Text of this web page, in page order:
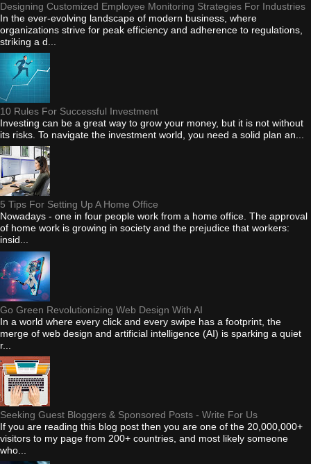
Designing Customized Employee Monitoring Strategies For Industries
In the ever-evolving landscape of modern business, where
organizations strive for peak efficiency and adherence to regulations,
striking a d...
10 Rules For Successful Investment
Investing can be a great way to grow your money, but it is not without
its risks. To navigate the investment world, you need a solid plan an...
5 Tips For Setting Up A Home Office
Nowadays - one in four people work from a home office. The approval
of home work is growing in society and the prejudice that workers:
insid...
Go Green Revolutionizing Web Design With AI
In a world where every click and every swipe has a footprint, the
merge of web design and artificial intelligence (AI) is sparking a quiet
r...
Seeking Guest Bloggers & Sponsored Posts - Write For Us
If you are reading this blog post then you are one of the 20,000,000+
visitors to my page from 200+ countries, and most likely someone
who...